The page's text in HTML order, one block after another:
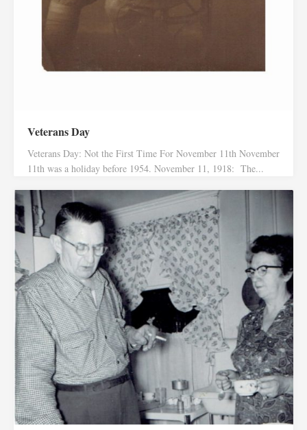
Veterans Day
Veterans Day: Not the First Time For November 11th November
11th was a holiday before 1954. November 11, 1918: The...